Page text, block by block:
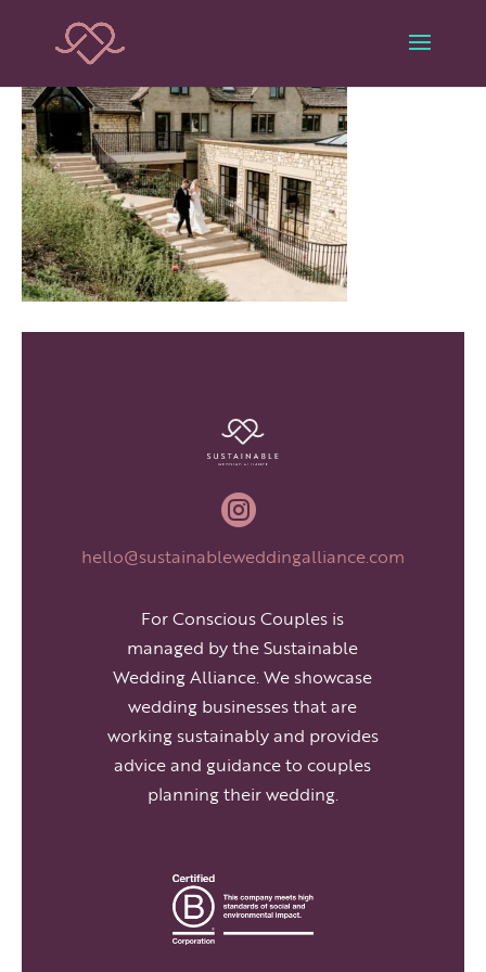

hello@sustainableweddingalliance.com
For Conscious Couples is
managed by the Sustainable
Wedding Alliance. We showcase
wedding businesses that are
working sustainably and provides
advice and guidance to couples
planning their wedding.